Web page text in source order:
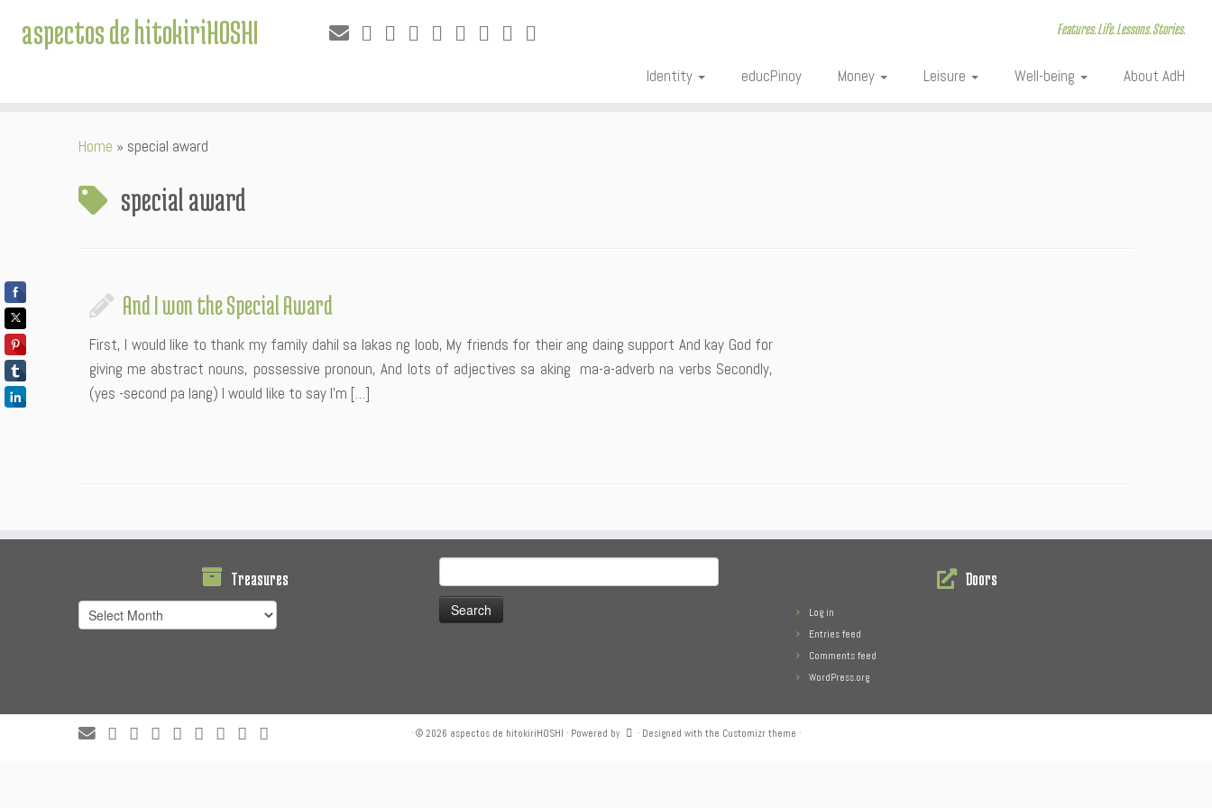
aspectos de hitokiriHOSHI Features. Life. Lessons. Stories.
Identity educPinoy Money Leisure Well-being About AdH
Home » special award
special award
And I won the Special Award
First, I would like to thank my family dahil sa lakas ng loob, My friends for their ang daing support And kay God for
giving me abstract nouns, possessive pronoun, And lots of adjectives sa aking ma-a-adverb na verbs Secondly,
(yes -second pa lang) I would like to say I’m […]
Treasures
Treasures
for:
Doors
Log in
Entries feed
Comments feed
WordPress.org
· © 2026 aspectos de hitokiriHOSHI · Powered by · Designed with the Customizr theme ·